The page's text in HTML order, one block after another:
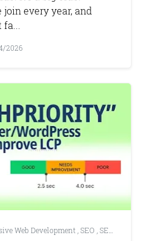
every year, and
2026
Web Development SEO SEO Tools